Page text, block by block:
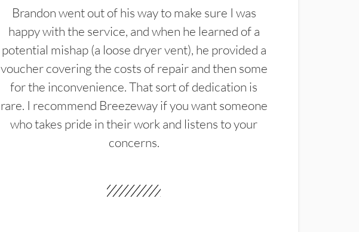
Brandon went out of his way to make sure I was
happy with the service, and when he learned of a
potential mishap (a loose dryer vent), he provided a
voucher covering the costs of repair and then some
for the inconvenience. That sort of dedication is
rare. I recommend Breezeway if you want someone
who takes pride in their work and listens to your
concerns.